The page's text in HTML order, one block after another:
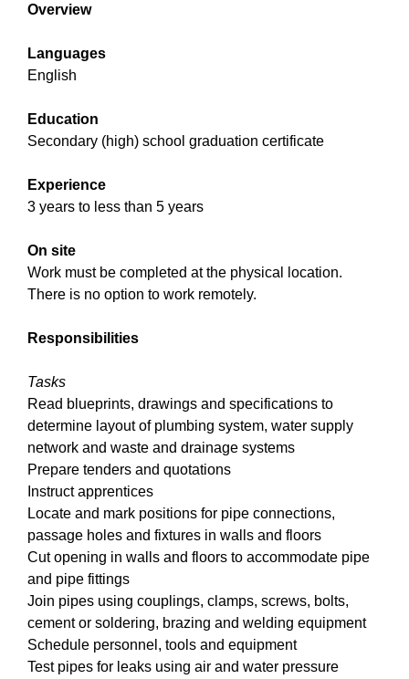
Overview
Languages
English
Education
Secondary (high) school graduation certificate
Experience
3 years to less than 5 years
On site
Work must be completed at the physical location.
There is no option to work remotely.
Responsibilities
Tasks
Read blueprints, drawings and specifications to
determine layout of plumbing system, water supply
network and waste and drainage systems
Prepare tenders and quotations
Instruct apprentices
Locate and mark positions for pipe connections,
passage holes and fixtures in walls and floors
Cut opening in walls and floors to accommodate pipe
and pipe fittings
Join pipes using couplings, clamps, screws, bolts,
cement or soldering, brazing and welding equipment
Schedule personnel, tools and equipment
Test pipes for leaks using air and water pressure